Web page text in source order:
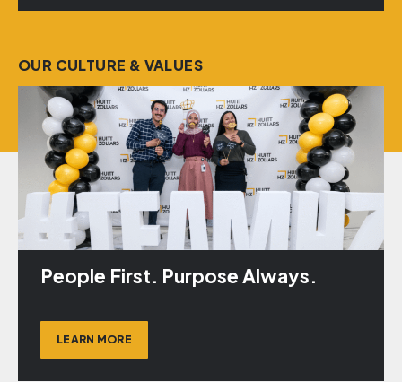
OUR CULTURE & VALUES
People First. Purpose Always.
LEARN MORE